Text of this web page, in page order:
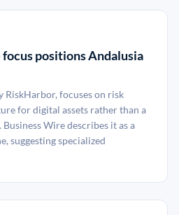
positions Andalusia
RiskHarbor, focuses on risk
for digital assets rather than a
Wire describes it as a
suggesting specialized